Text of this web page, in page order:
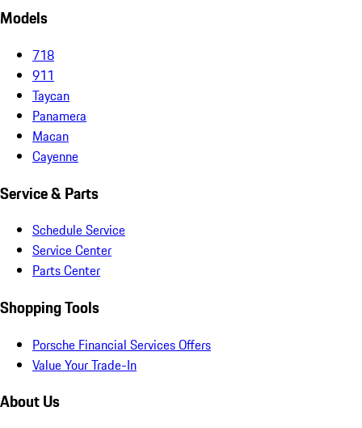
Models
718
911
Taycan
Panamera
Macan
Cayenne
Service & Parts
Schedule Service
Service Center
Parts Center
Shopping Tools
Porsche Financial Services Offers
Value Your Trade-In
About Us